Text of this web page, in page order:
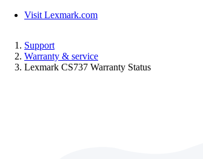
Visit Lexmark.com
Support
Warranty & service
Lexmark CS737 Warranty Status